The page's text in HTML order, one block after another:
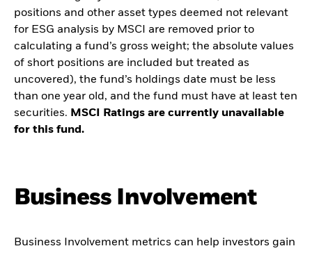
positions and other asset types deemed not relevant
for ESG analysis by MSCI are removed prior to
calculating a fund’s gross weight; the absolute values
of short positions are included but treated as
uncovered), the fund’s holdings date must be less
than one year old, and the fund must have at least ten
securities. MSCI Ratings are currently unavailable
for this fund.
Business Involvement
Business Involvement metrics can help investors gain